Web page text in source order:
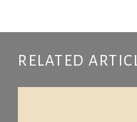
RELATED